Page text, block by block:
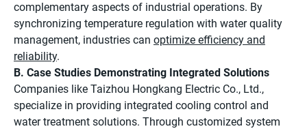
complementary aspects of industrial operations. By
synchronizing temperature regulation with water quality
management, industries can optimize efficiency and
reliability.
B. Case Studies Demonstrating Integrated Solutions
Companies like Taizhou Hongkang Electric Co., Ltd.,
specialize in providing integrated cooling control and
water treatment solutions. Through customized system